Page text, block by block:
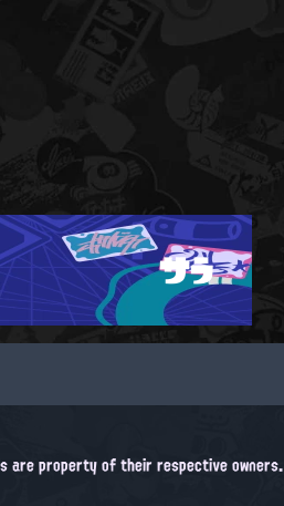
サラ
are property of their respective owners.